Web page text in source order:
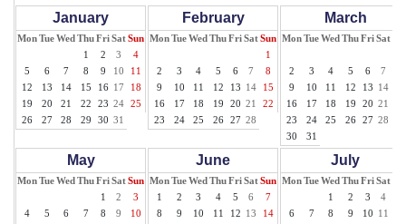
January
MonTueWed ThuFriSatSun
1
2 3
4
5
6 7 8 9 10
11
12
13 14 15 16 17
18
19
20 21 22 23 24
25
26
27 28 29 30 31
February
MonTueWed ThuFriSatSun
1
2
3 4 5 6 7
8
9
10 11 12 13 14
15
16
17 18 19 20 21
22
23
24 25 26 27 28
March
MonTueWed ThuFriSat
2
3 4 5 6 7
9
10 11 12 13 14
16
17 18 19 20 21
23
24 25 26 27 28
30
31
May
MonTueWed ThuFriSatSun
1
2
3
4
5 6 7 8 9
10
June
MonTueWed ThuFriSatSun
1
2 3 4 5 6
7
8
9 10 11 12 13
14
July
MonTueWed ThuFriSat
1
2 3 4
6
7 8 9 10 11